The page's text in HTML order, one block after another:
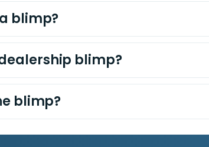
blimp?
blimp?
blimp?